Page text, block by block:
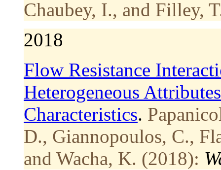
Chaubey, I., and Filley,
2018
Flow Resistance
Heterogeneous
Characteristics.
D., Giannopoulos, C.,
and Wacha, K. (2018):